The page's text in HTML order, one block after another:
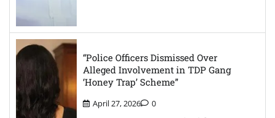
“Police Officers Dismissed Over
Alleged Involvement in TDP Gang
‘Honey Trap’ Scheme”
April 27, 2026 0